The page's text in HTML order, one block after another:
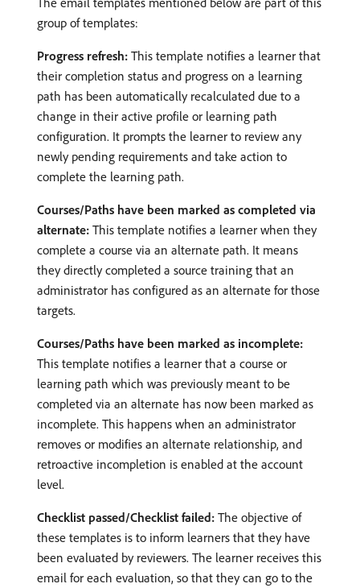
group of templates:
Progress refresh: This template notifies a learner that
their completion status and progress on a learning
path has been automatically recalculated due to a
change in their active profile or learning path
configuration. It prompts the learner to review any
newly pending requirements and take action to
complete the learning path.
Courses/Paths have been marked as completed via
alternate: This template notifies a learner when they
complete a course via an alternate path. It means
they directly completed a source training that an
administrator has configured as an alternate for those
targets.
Courses/Paths have been marked as incomplete:
This template notifies a learner that a course or
learning path which was previously meant to be
completed via an alternate has now been marked as
incomplete. This happens when an administrator
removes or modifies an alternate relationship, and
retroactive incompletion is enabled at the account
level.
Checklist passed/Checklist failed: The objective of
these templates is to inform learners that they have
been evaluated by reviewers. The learner receives this
email for each evaluation, so that they can go to the